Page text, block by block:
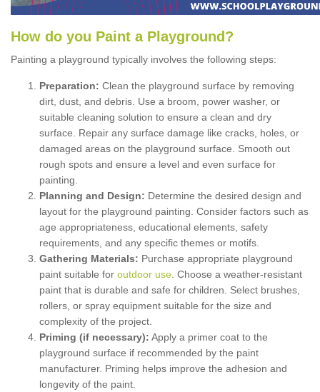
How do you Paint a P layground ?
Painting a playground typically involves the following steps:
Preparation: Clean the playground surface by removing
dirt, dust, and debris. Use a broom, power washer, or
suitable cleaning solution to ensure a clean and dry
surface. Repair any surface damage like cracks, holes, or
damaged areas on the playground surface. Smooth out
rough spots and ensure a level and even surface for
painting.
Planning and Design: Determine the desired design and
layout for the playground painting. Consider factors such as
age appropriateness, educational elements, safety
requirements, and any specific themes or motifs.
Gathering Materials: Purchase appropriate playground
paint suitable for outdoor use . Choose a weather-resistant
paint that is durable and safe for children. Select brushes,
rollers, or spray equipment suitable for the size and
complexity of the project.
Priming (if necessary): Apply a primer coat to the
playground surface if recommended by the paint
manufacturer. Priming helps improve the adhesion and
longevity of the paint.